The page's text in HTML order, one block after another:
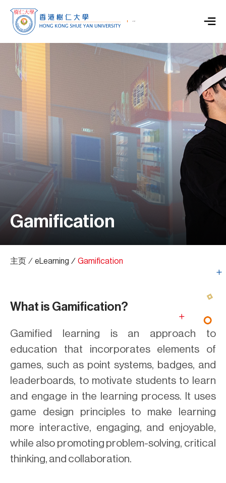
Gamification
主页 ∕ eLearning ∕ Gamification
What is Gamification?
Gamified learning is an approach to
education that incorporates elements of
games, such as point systems, badges, and
leaderboards, to motivate students to learn
and engage in the learning process. It uses
game design principles to make learning
more interactive, engaging, and enjoyable,
while also promoting problem-solving, critical
thinking, and collaboration.